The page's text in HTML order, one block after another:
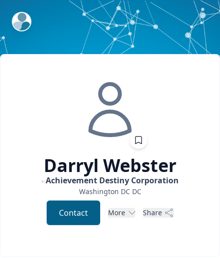
ExpertFile Inc.
Darryl Webster
Achievement Destiny Corporation
Washington DC DC
Contact More Share